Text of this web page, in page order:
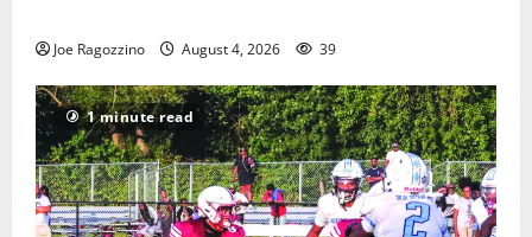
Joe Ragozzino August 4, 2026 39
1 minute read